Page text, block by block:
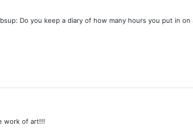
Do you keep a diary of how many hours you put in
work of art!!!